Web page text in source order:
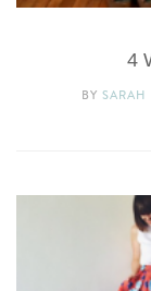
4
BY SARAH